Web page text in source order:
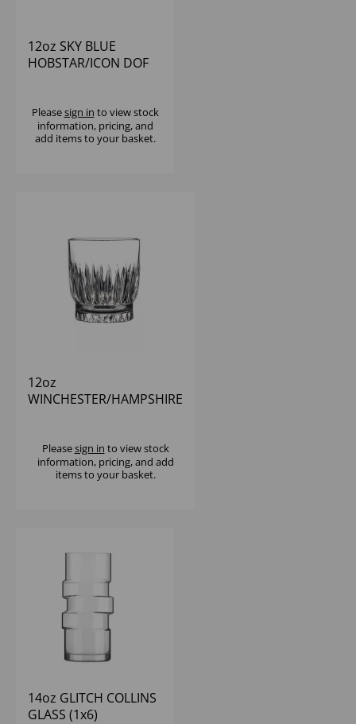
12oz SKY BLUE
HOBSTAR/ICON DOF
Pleasesign in to view stock
information, pricing, and
add items to your basket.
12oz
WINCHESTER/HAMPSHIRE
Pleasesign in to view stock
information, pricing, and add
items to your basket.
14oz GLITCH COLLINS
GLASS (1x6)